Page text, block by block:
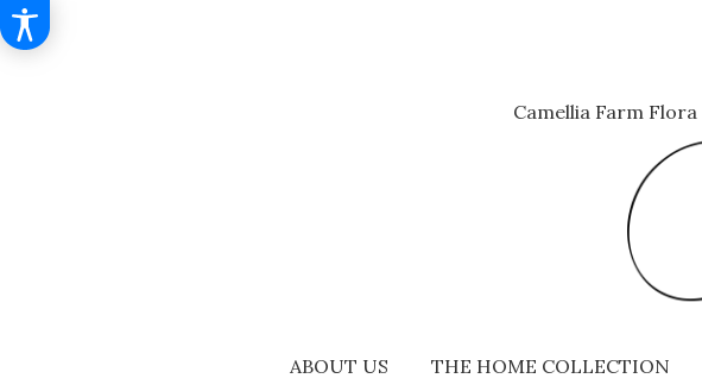
Camellia Farm Flora
ABOUT US THE HOME COLLECTION